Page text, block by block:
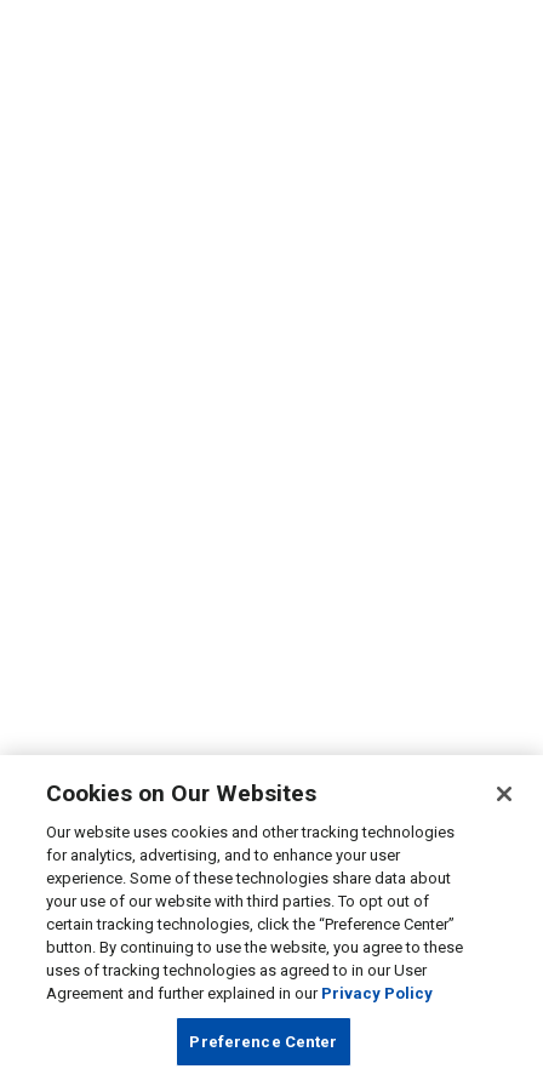
Cookies on Our Websites
Our website uses cookies and other tracking technologies
for analytics, advertising, and to enhance your user
experience. Some of these technologies share data about
your use of our website with third parties. To opt out of
certain tracking technologies, click the “Preference Center”
button. By continuing to use the website, you agree to these
uses of tracking technologies as agreed to in our User
Agreement and further explained in our Privacy Policy
Preference Center